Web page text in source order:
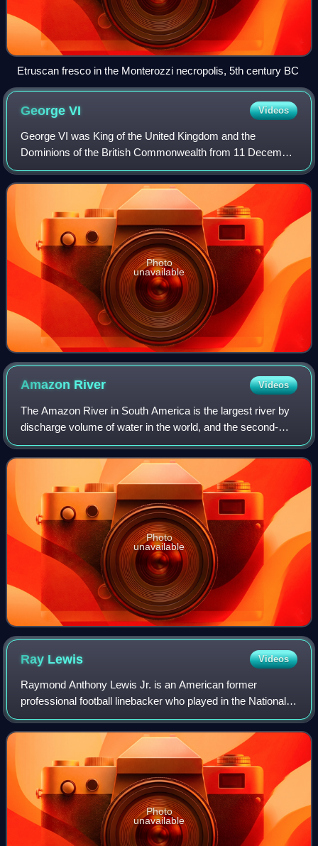
Etruscan fresco in the Monterozzi necropolis, 5th century BC
GeorgeVI Videos
George VI was King of the United Kingdom and the
Dominions of the British Commonwealth from 11 December
1936 until his death in 1952. He was also the last Emperor
of India from 1936 until the British
Photo
unavailable
Amazon River Videos
The Amazon River in South America is the largest river by
discharge volume of water in the world, and the second-
longest or longest river system in the world, a title which is
disputed with the Nile.
Photo
unavailable
Ray Lewis Videos
Raymond Anthony Lewis Jr. is an American former
professional football linebacker who played in the National
Football League for 17 seasons with the Baltimore Ravens.
He played college football for the
Photo
unavailable